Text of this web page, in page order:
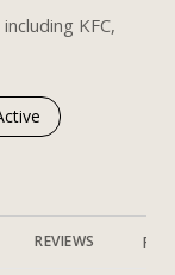
KFC,
related to
businesses
REVIEWS